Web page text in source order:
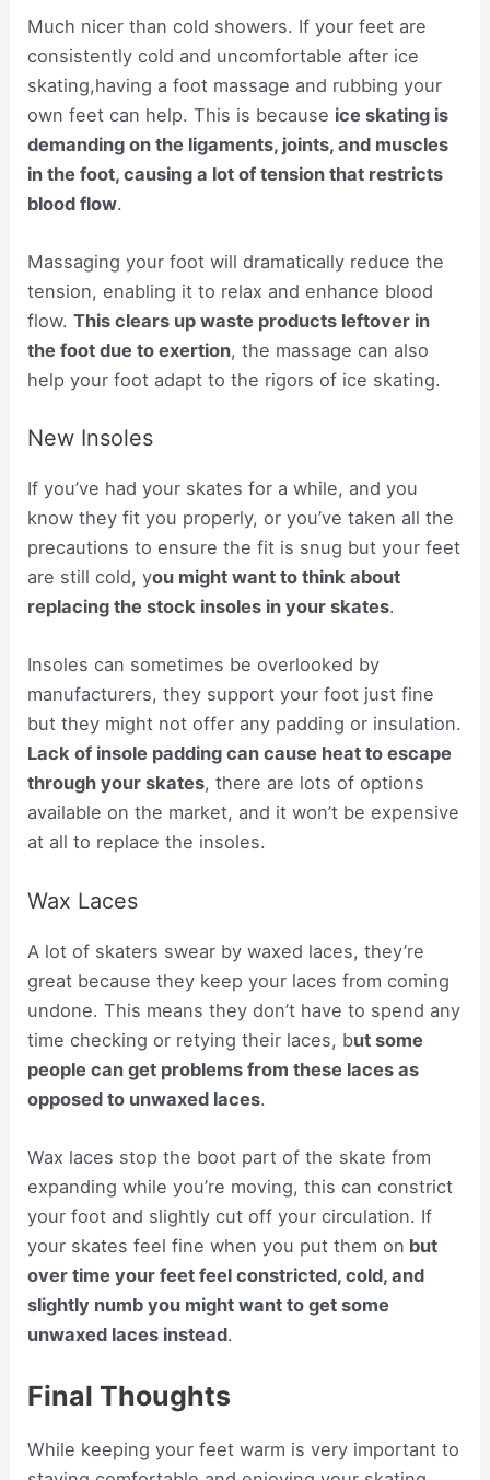
Much nicer than cold showers. If your feet are
consistently cold and uncomfortable after ice
skating,having a foot massage and rubbing your
own feet can help. This is because ice skating is
demanding on the ligaments, joints, and muscles
in the foot, causing a lot of tension that restricts
blood flow.
Massaging your foot will dramatically reduce the
tension, enabling it to relax and enhance blood
flow.This clears up waste products leftover in
the foot due to exertion, the massage can also
help your foot adapt to the rigors of ice skating.
New Insoles
If you’ve had your skates for a while, and you
know they fit you properly, or you’ve taken all the
precautions to ensure the fit is snug but your feet
are still cold, you might want to think about
replacing the stock insoles in your skates.
Insoles can sometimes be overlooked by
manufacturers, they support your foot just fine
but they might not offer any padding or insulation.
Lack of insole padding can cause heat to escape
through your skates, there are lots of options
available on the market, and it won’t be expensive
at all to replace the insoles.
Wax Laces
A lot of skaters swear by waxed laces, they’re
great because they keep your laces from coming
undone. This means they don’t have to spend any
time checking or retying their laces, but some
people can get problems from these laces as
opposed to unwaxed laces.
Wax laces stop the boot part of the skate from
expanding while you’re moving, this can constrict
your foot and slightly cut off your circulation. If
your skates feel fine when you put them on but
over time your feet feel constricted, cold, and
slightly numb you might want to get some
unwaxed laces instead.
Final Thoughts
While keeping your feet warm is very important to